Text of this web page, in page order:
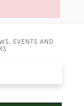
EVENTS AND